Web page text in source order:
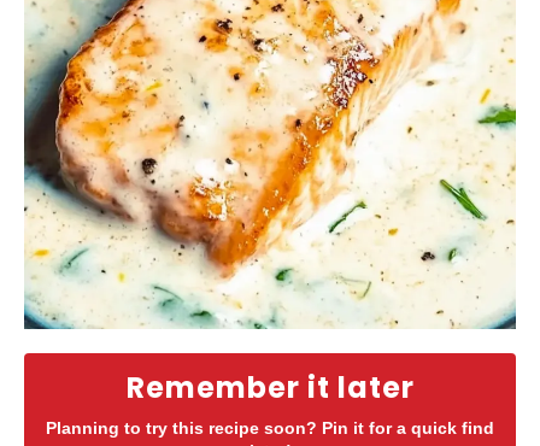
Remember it later
Planning to try this recipe soon? Pin it for a quick find